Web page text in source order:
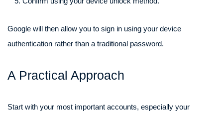
Google will then allow you to sign in using your device
authentication rather than a traditional password.
A Practical Approach
Start with your most important accounts, especially your